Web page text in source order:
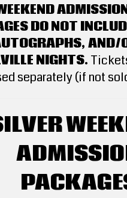
DO NOT
AND/
NIGHTS.
separately (if not